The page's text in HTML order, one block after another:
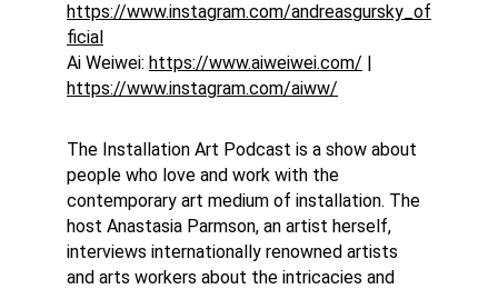
https://www.instagram.com/andreasgursky_of
ficial
Ai Weiwei: https://www.aiweiwei.com/ |
https://www.instagram.com/aiww/
The Installation Art Podcast is a show about
people who love and work with the
contemporary art medium of installation. The
host Anastasia Parmson, an artist herself,
interviews internationally renowned artists
and arts workers about the intricacies and